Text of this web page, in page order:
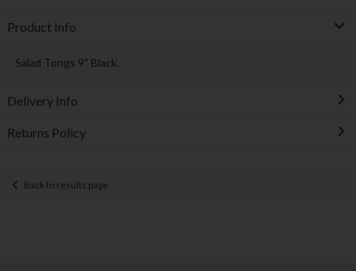
Product Info
Salad Tongs 9" Black.
Delivery Info
Returns Policy
Back to results page